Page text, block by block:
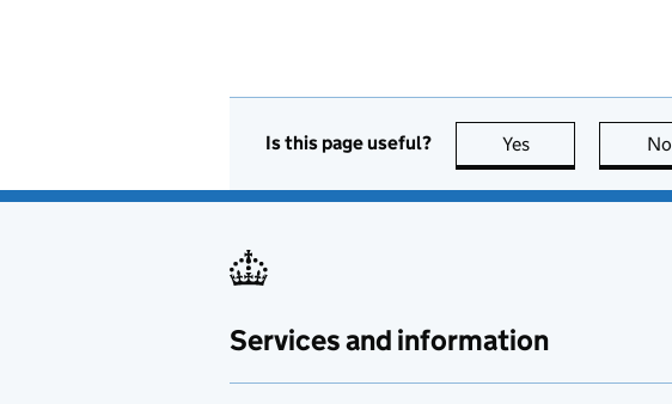
Is this page useful? Yes this page is useful
No
Services and information